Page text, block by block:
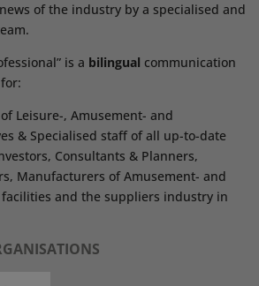
of the industry by a specialised and
is a bilingual communication
Leisure-, Amusement- and
& Specialised staff of all up-to-date
Consultants & Planners,
Manufacturers of Amusement- and
facilities and the suppliers industry in